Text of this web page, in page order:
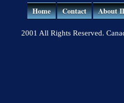
Home Contact About
2001 All Rights Reserved.